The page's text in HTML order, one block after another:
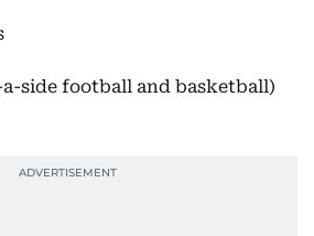
side football and basketball)